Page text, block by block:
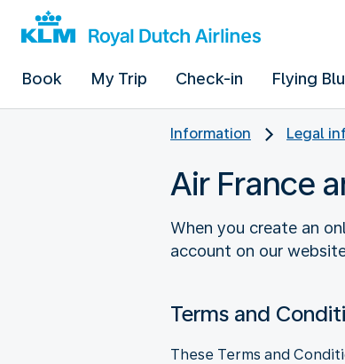
Book My Trip Check-in Flying
Information Legal
Air France
When you create an
account on our
Terms and
These Terms and